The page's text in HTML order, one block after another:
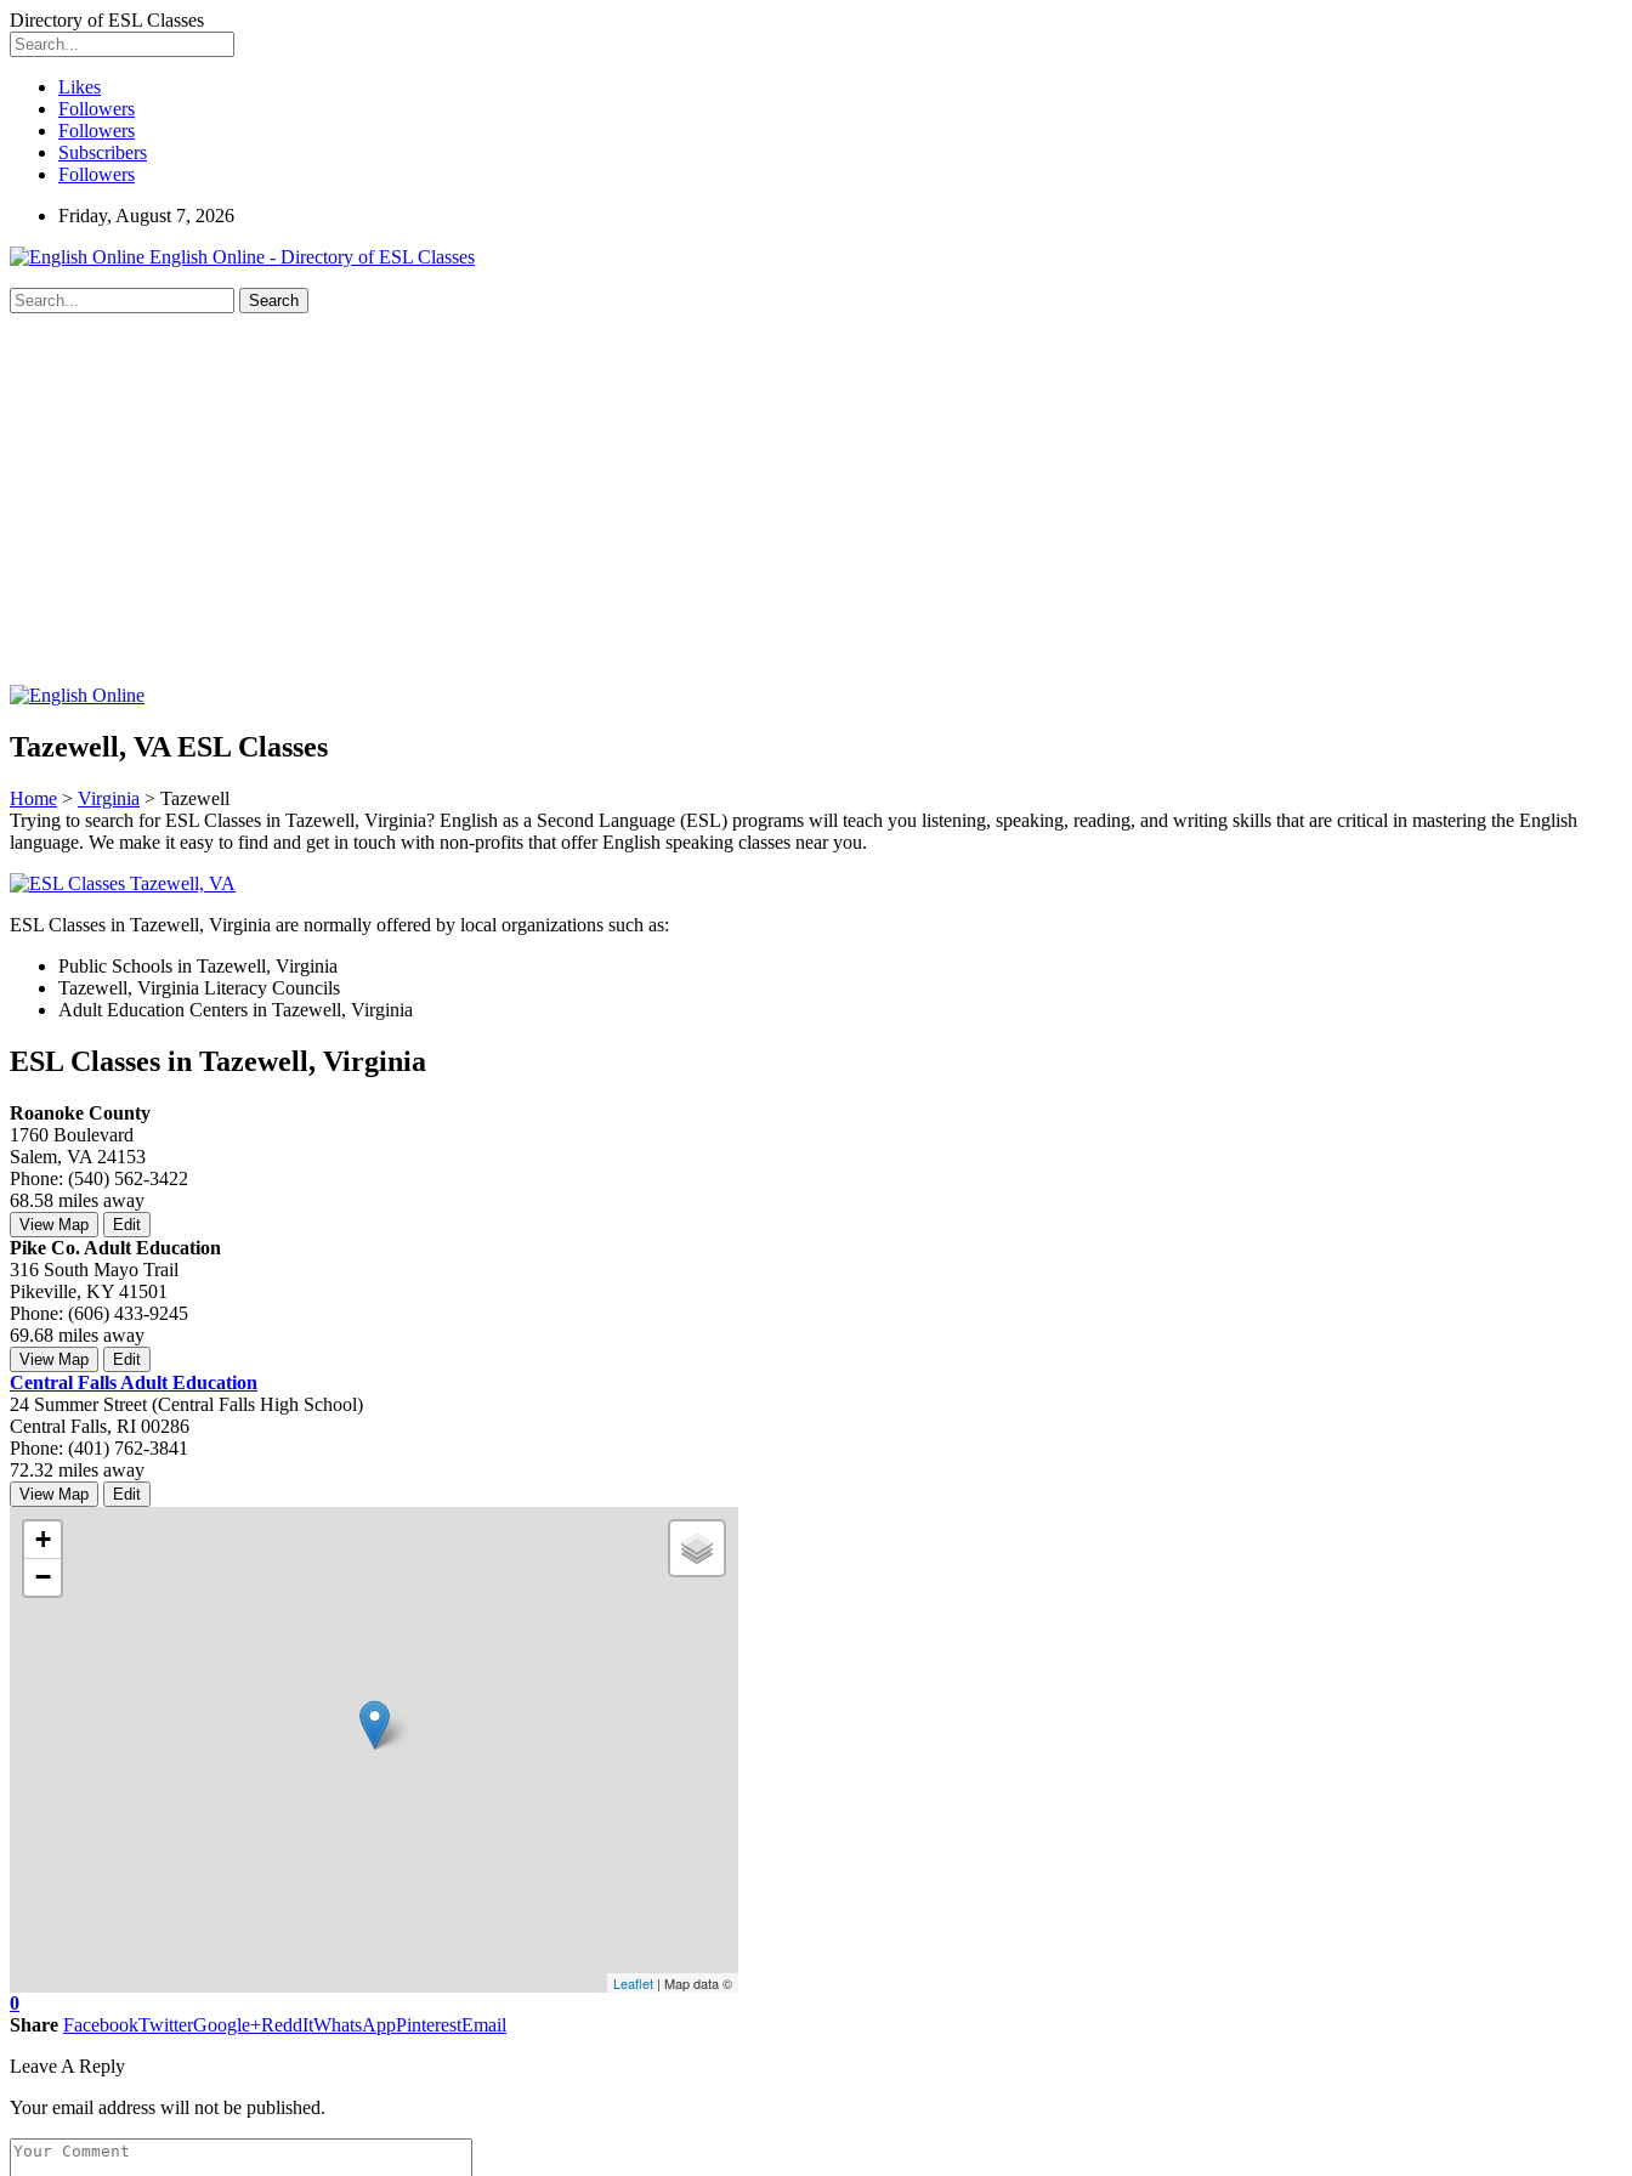
Directory of ESL Classes
Likes
Followers
Followers
Subscribers
Followers
Friday, August 7, 2026
English Online - Directory of ESL Classes
Tazewell, VA ESL Classes
Home > Virginia > Tazewell
Trying to search for ESL Classes in Tazewell, Virginia? English as a Second Language (ESL) programs will teach you listening, speaking, reading, and writing skills that are critical in mastering the English
language. We make it easy to find and get in touch with non-profits that offer English speaking classes near you.
ESL Classes in Tazewell, Virginia are normally offered by local organizations such as:
Public Schools in Tazewell, Virginia
Tazewell, Virginia Literacy Councils
Adult Education Centers in Tazewell, Virginia
ESL Classes in Tazewell, Virginia
Roanoke County
1760 Boulevard
Salem, VA 24153
Phone: (540) 562-3422
68.58 miles away
View Map Edit
Pike Co. Adult Education
316 South Mayo Trail
Pikeville, KY 41501
Phone: (606) 433-9245
69.68 miles away
View Map Edit
Central Falls Adult Education
24 Summer Street (Central Falls High School)
Central Falls, RI 00286
Phone: (401) 762-3841
72.32 miles away
View Map Edit
+
−
Leaflet | Map data ©
0
Share FacebookTwitterGoogle+ReddItWhatsAppPinterestEmail
Leave A Reply
Your email address will not be published.